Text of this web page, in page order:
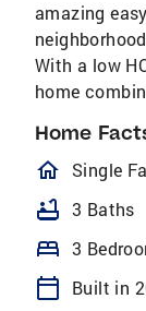
amazing
With a low
home
Home
Single
bathtub 3 Baths
bed 3
calendar_today
Built in